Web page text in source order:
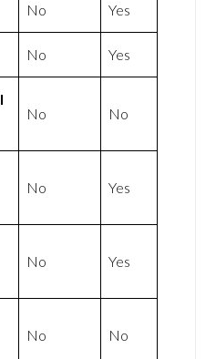
No Yes
No Yes
No No
No Yes
No Yes
No No